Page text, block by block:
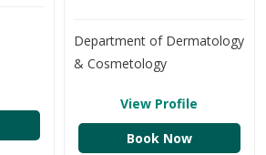
Department of Dermatology
& Cosmetology
View Profile
Book Now